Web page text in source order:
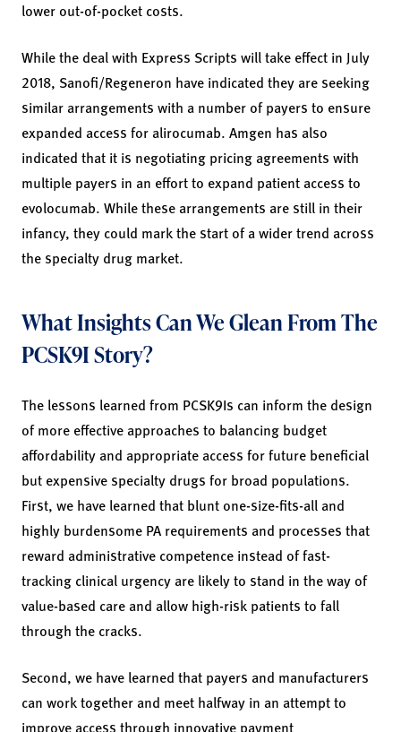
lower out-of-pocket costs.
While the deal with Express Scripts will take effect in July
2018, Sanofi/Regeneron have indicated they are seeking
similar arrangements with a number of payers to ensure
expanded access for alirocumab. Amgen has also
indicated that it is negotiating pricing agreements with
multiple payers in an effort to expand patient access to
evolocumab. While these arrangements are still in their
infancy, they could mark the start of a wider trend across
the specialty drug market.
What Insights Can We Glean From The
PCSK9I Story?
The lessons learned from PCSK9Is can inform the design
of more effective approaches to balancing budget
affordability and appropriate access for future beneficial
but expensive specialty drugs for broad populations.
First, we have learned that blunt one-size-fits-all and
highly burdensome PA requirements and processes that
reward administrative competence instead of fast-
tracking clinical urgency are likely to stand in the way of
value-based care and allow high-risk patients to fall
through the cracks.
Second, we have learned that payers and manufacturers
can work together and meet halfway in an attempt to
improve access through innovative payment